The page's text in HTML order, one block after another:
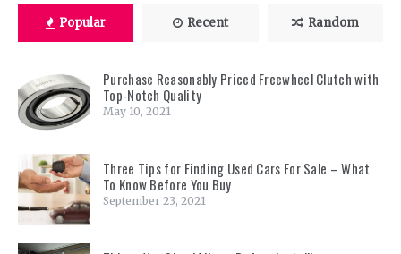
Popular Recent Random
Purchase Reasonably Priced Freewheel Clutch with
Top-Notch Quality
May 10, 2021
Three Tips for Finding Used Cars For Sale – What
To Know Before You Buy
September 23, 2021